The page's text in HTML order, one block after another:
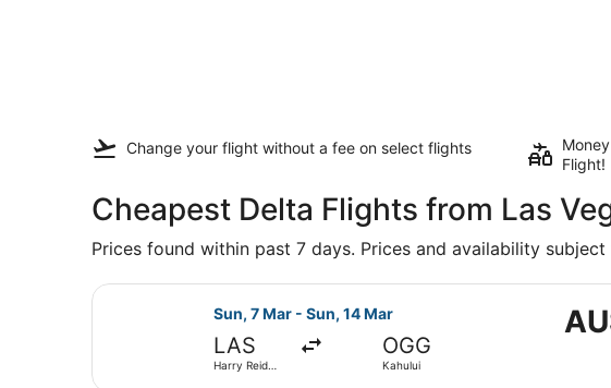
Change your flight without a fee on select flights
Flight!
Cheapest Delta Flights from Las
Prices found within past 7 days. Prices and availability
Sun, 7 Mar - Sun, 14 Mar
LAS
Harry Reid
OGG
Kahului
Select Delta flight, departing Sun, 7 Mar from